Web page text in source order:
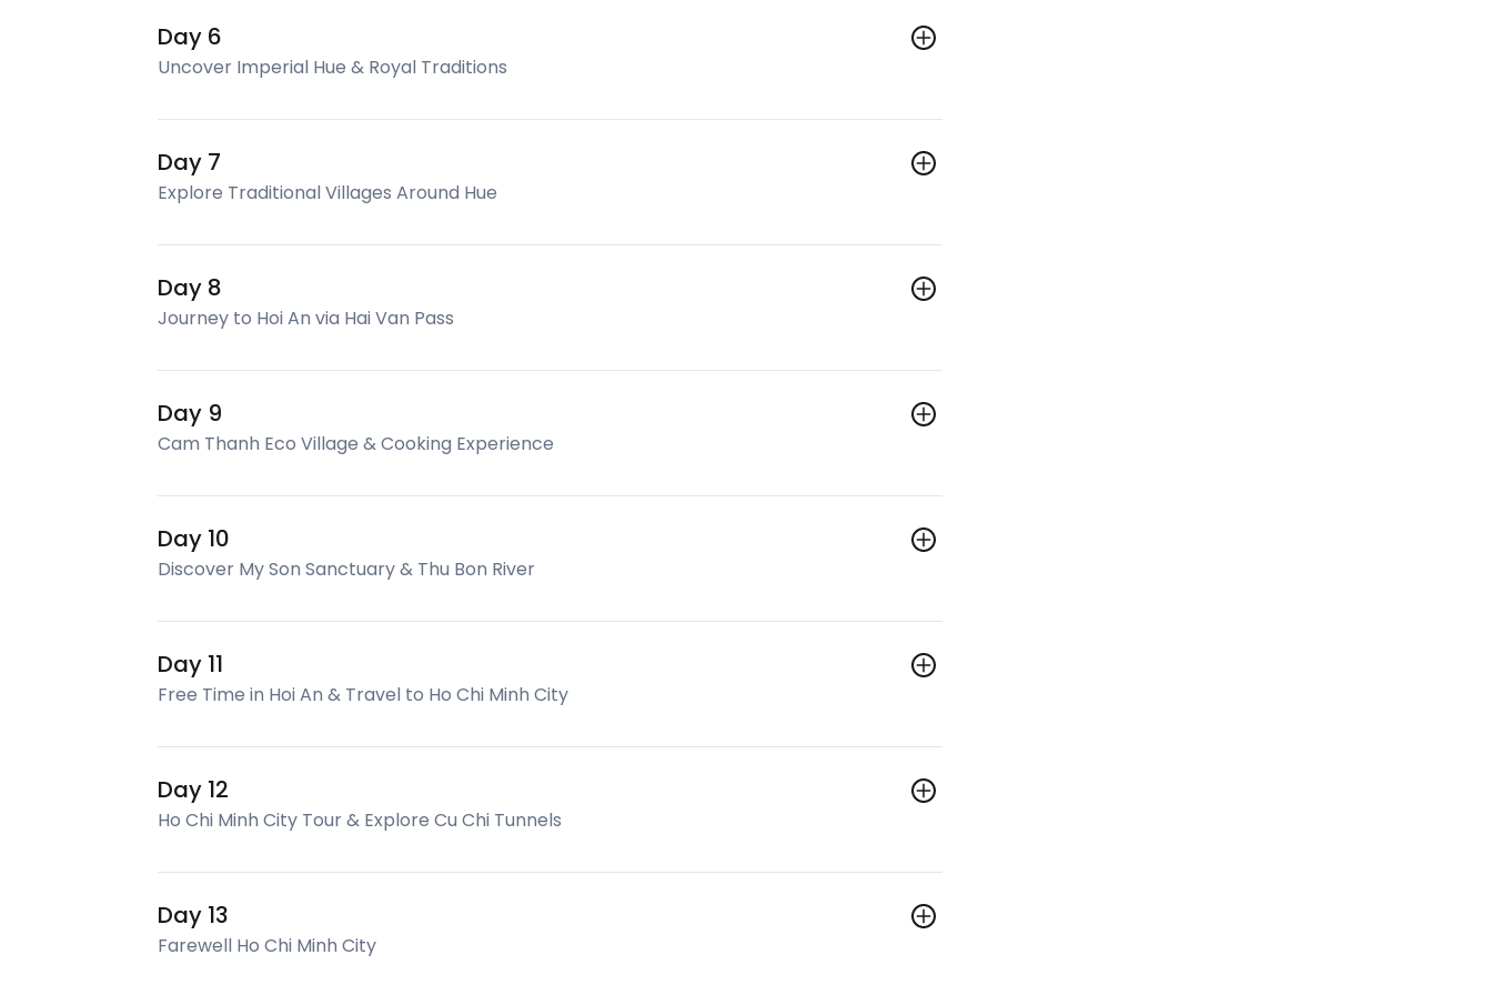
Day 6
Uncover Imperial Hue & Royal Traditions
Day 7
Explore Traditional Villages Around Hue
Day 8
Journey to Hoi An via Hai Van Pass
Day 9
Cam Thanh Eco Village & Cooking Experience
Day 10
Discover My Son Sanctuary & Thu Bon River
Day 11
Free Time in Hoi An & Travel to Ho Chi Minh City
Day 12
Ho Chi Minh City Tour & Explore Cu Chi Tunnels
Day 13
Farewell Ho Chi Minh City